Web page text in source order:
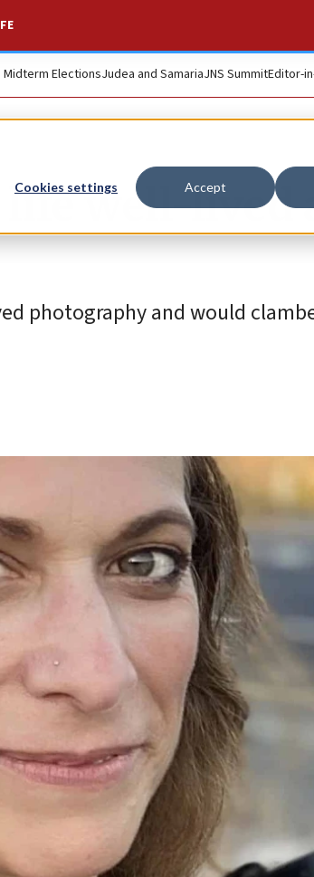
Cookies settings Accept
Midterm ElectionsJudea and SamariaJNS SummitEditor-
life well-lived
photography and would